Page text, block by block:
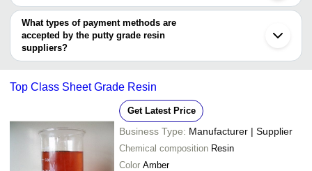
Noida
Nagpur
Madanganj
Seoul
Zhangjiangang
You can use this for the latest price of the product for a business
deal.
What types of payment methods are
accepted by the putty grade resin
suppliers?
It depends on the specific putty grade resin supplier. Some
bank transfer, credit card, e-wallet, online payment systems etc.
Top Class Sheet Grade Resin
Get Latest Price
Business Type: Manufacturer | Supplier
Chemical composition Resin
Color Amber